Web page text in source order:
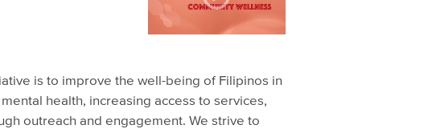
is to improve the well-being of Filipinos in
health, increasing access to services,
outreach and engagement. We strive to